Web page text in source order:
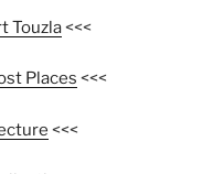
Touzla<<<
Places <<<
<<<